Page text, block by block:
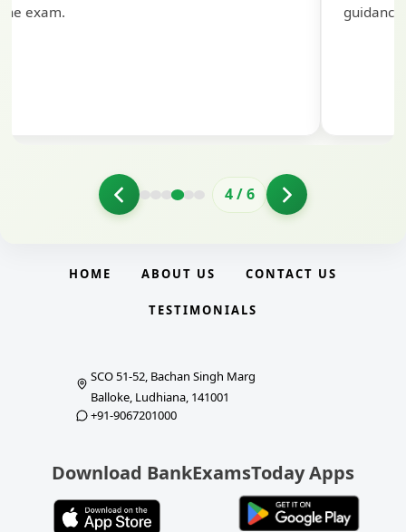
exam.
guidance!
4/6
HOME ABOUT US CONTACT US
TESTIMONIALS
SCO 51-52, Bachan Singh Marg
Balloke, Ludhiana, 141001
+91-9067201000
Download BankExamsToday Apps